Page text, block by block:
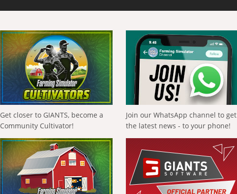
Get closer to GIANTS, become a
Community Cultivator!
Join our WhatsApp channel to get
the latest news - to your phone!